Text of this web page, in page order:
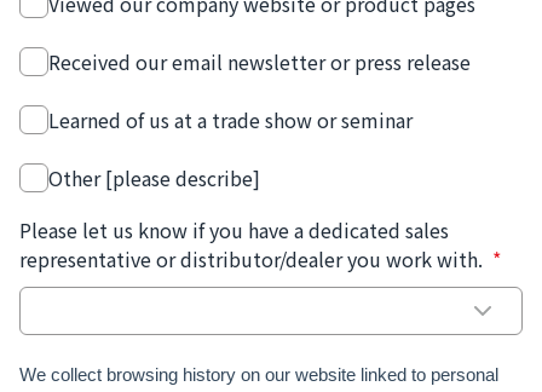
Received our email newsletter or press release
Learned of us at a trade show or seminar
Other [please describe]
Please let us know if you have a dedicated sales
representative or distributor/dealer you work with. *
We collect browsing history on our website linked to personal